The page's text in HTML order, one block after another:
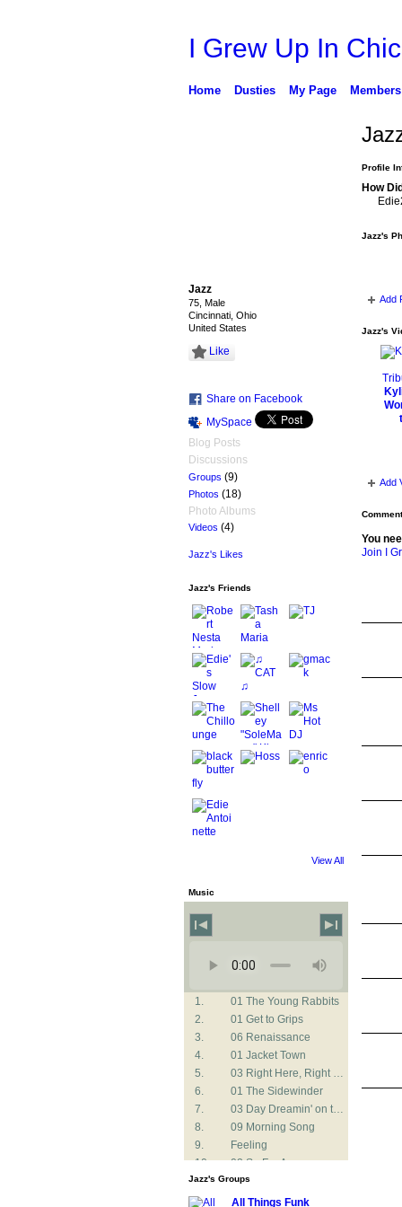
I Grew Up In
Home Dusties My Page Members
Jazz
75, Male
Cincinnati, Ohio
United States
Like
Share on Facebook
MySpace
Blog Posts
Discussions
Groups (9)
Photos (18)
Photo Albums
Videos (4)
Jazz's Likes
Jazz's Friends
View All
Music
1.
01 The Young Rabbits
2.
01 Get to Grips
3.
06 Renaissance
4.
01 Jacket Town
5.
03 Right Here, Right Now
6.
01 The Sidewinder
7.
03 Day Dreamin' on the Niger
8.
09 Morning Song
9.
Feeling
10.
02 So Far Away
11.
02 CAT
12.
02 Listen Here
Jazz's Groups
All Things Funk
Profile
How
Jazz's
Add
Jazz's
Add
You
Join I